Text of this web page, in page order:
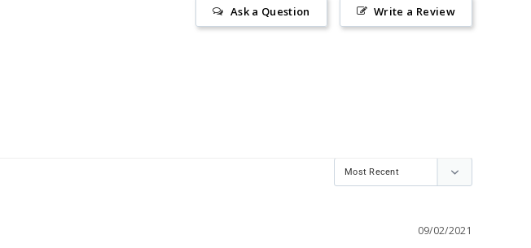
Write a Review
Ask a Question
09/02/2021